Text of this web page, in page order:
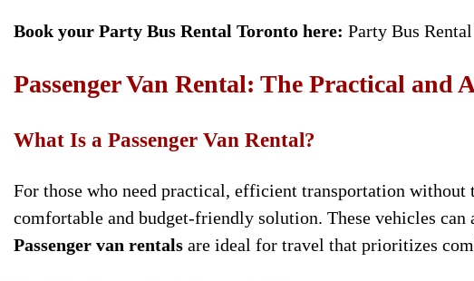
Book your Party Bus Rental Toronto here: Party Bus
Passenger Van Rental: The Practical
What Is a Passenger Van Rental?
For those who need practical, efficient transportation without
comfortable and budget-friendly solution. These vehicles
Passenger van rentals are ideal for travel that prioritizes